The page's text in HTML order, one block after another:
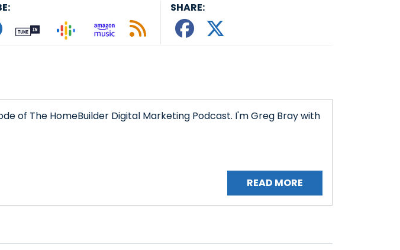
to Apple podcast
Follow on Spotify
Follow on Tunein
Follow on Google Podcasts
Listen on Amazon Music
Subscribe to Our RSS Feed
SHARE:
Share This episode
of The HomeBuilder Digital Marketing Podcast. I'm Greg Bray with
READ MORE